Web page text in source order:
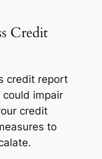
Credit
credit report
impair
credit
to